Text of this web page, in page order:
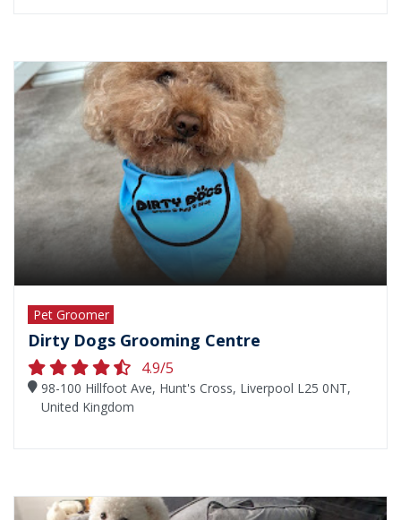
Pet Groomer
Dirty Dogs Grooming Centre
4.9/5
98-100 Hillfoot Ave, Hunt's Cross, Liverpool L25 0NT,
United Kingdom